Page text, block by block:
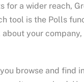
a wider reach,
tool is the Polls
your
browse and find